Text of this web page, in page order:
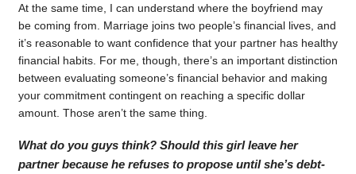
At the same time, I can understand where the boyfriend may
be coming from. Marriage joins two people’s financial lives, and
it’s reasonable to want confidence that your partner has healthy
financial habits. For me, though, there’s an important distinction
between evaluating someone’s financial behavior and making
your commitment contingent on reaching a specific dollar
amount. Those aren’t the same thing.
What do you guys think? Should this girl leave her
partner because he refuses to propose until she’s debt-